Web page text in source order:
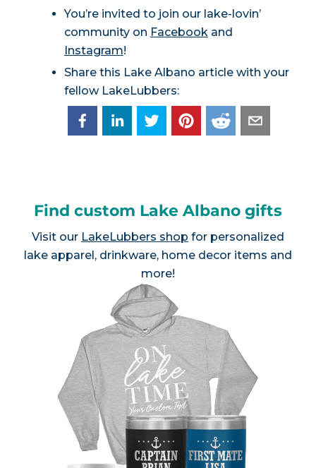
You’re invited to join our lake-lovin’
community on Facebookand
Instagram!
Share this Lake Albano article with your
fellow LakeLubbers:
Find custom Lake Albano gifts
Visit our LakeLubbers shop for personalized
lake apparel, drinkware, home decor items and
more!